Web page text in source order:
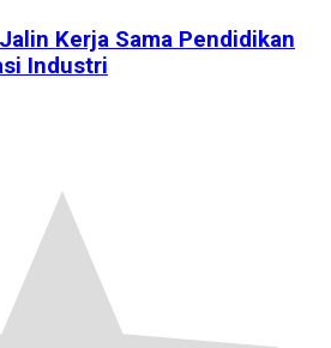
Kerja Sama Pendidikan
Industri